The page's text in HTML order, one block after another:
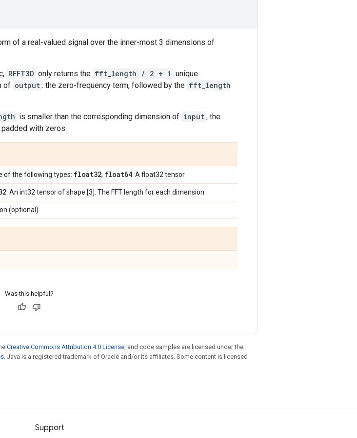
of a real-valued signal over the inner-most 3 dimensions of
RFFT3D only returns the fft_length / 2 + 1 unique
of output : the zero-frequency term, followed by the fft_length
is smaller than the corresponding dimension of input , the
with zeros.
of the following types: float32, float64 . A float32 tensor.
. An int32 tensor of shape [3]. The FFT length for each dimension.
(optional).
Was this helpful?
Creative Commons Attribution 4.0 License , and code samples are licensed under the
. Java is a registered trademark of Oracle and/or its affiliates. Some content is licensed
Support